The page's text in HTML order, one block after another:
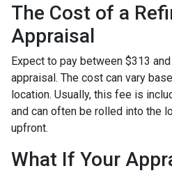
The Cost of a
Appraisal
Expect to pay between $313
appraisal. The cost can vary
location. Usually, this fee is
and can often be rolled into the
upfront.
What If Your